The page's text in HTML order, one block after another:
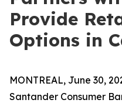
Provide
Options in
MONTREAL, June 30,
Santander Consumer